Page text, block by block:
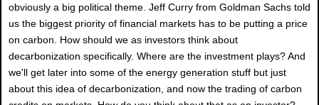
obviously a big political theme. Jeff Curry from Goldman Sachs told
us the biggest priority of financial markets has to be putting a price
on carbon. How should we as investors think about
decarbonization specifically. Where are the investment plays? And
we'll get later into some of the energy generation stuff but just
about this idea of decarbonization, and now the trading of carbon